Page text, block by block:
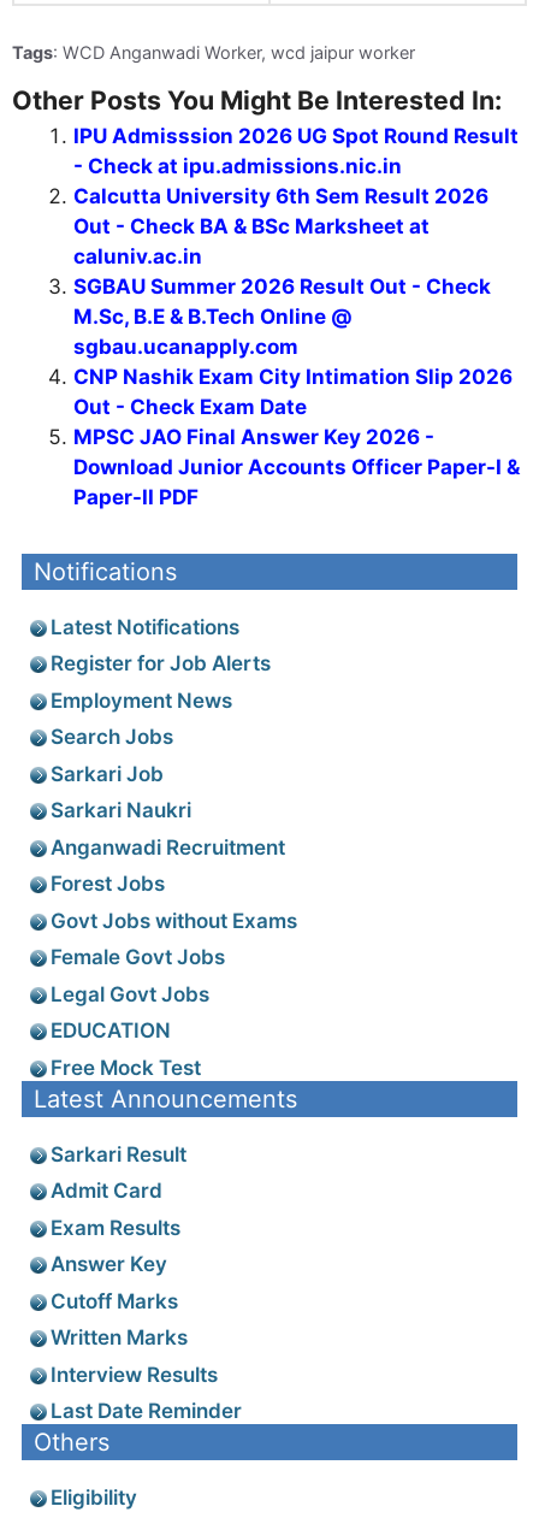
Tags: WCD Anganwadi Worker, wcd jaipur worker
Other Posts You Might Be Interested In:
IPU Admisssion 2026 UG Spot Round Result
- Check at ipu.admissions.nic.in
Calcutta University 6th Sem Result 2026
Out - Check BA & BSc Marksheet at
caluniv.ac.in
SGBAU Summer 2026 Result Out - Check
M.Sc, B.E & B.Tech Online @
sgbau.ucanapply.com
CNP Nashik Exam City Intimation Slip 2026
Out - Check Exam Date
MPSC JAO Final Answer Key 2026 -
Download Junior Accounts Officer Paper-I &
Paper-II PDF
Notifications
Latest Notifications
Register for Job Alerts
Employment News
Search Jobs
Sarkari Job
Sarkari Naukri
Anganwadi Recruitment
Forest Jobs
Govt Jobs without Exams
Female Govt Jobs
Legal Govt Jobs
EDUCATION
Free Mock Test
Latest Announcements
Sarkari Result
Admit Card
Exam Results
Answer Key
Cutoff Marks
Written Marks
Interview Results
Last Date Reminder
Others
Eligibility